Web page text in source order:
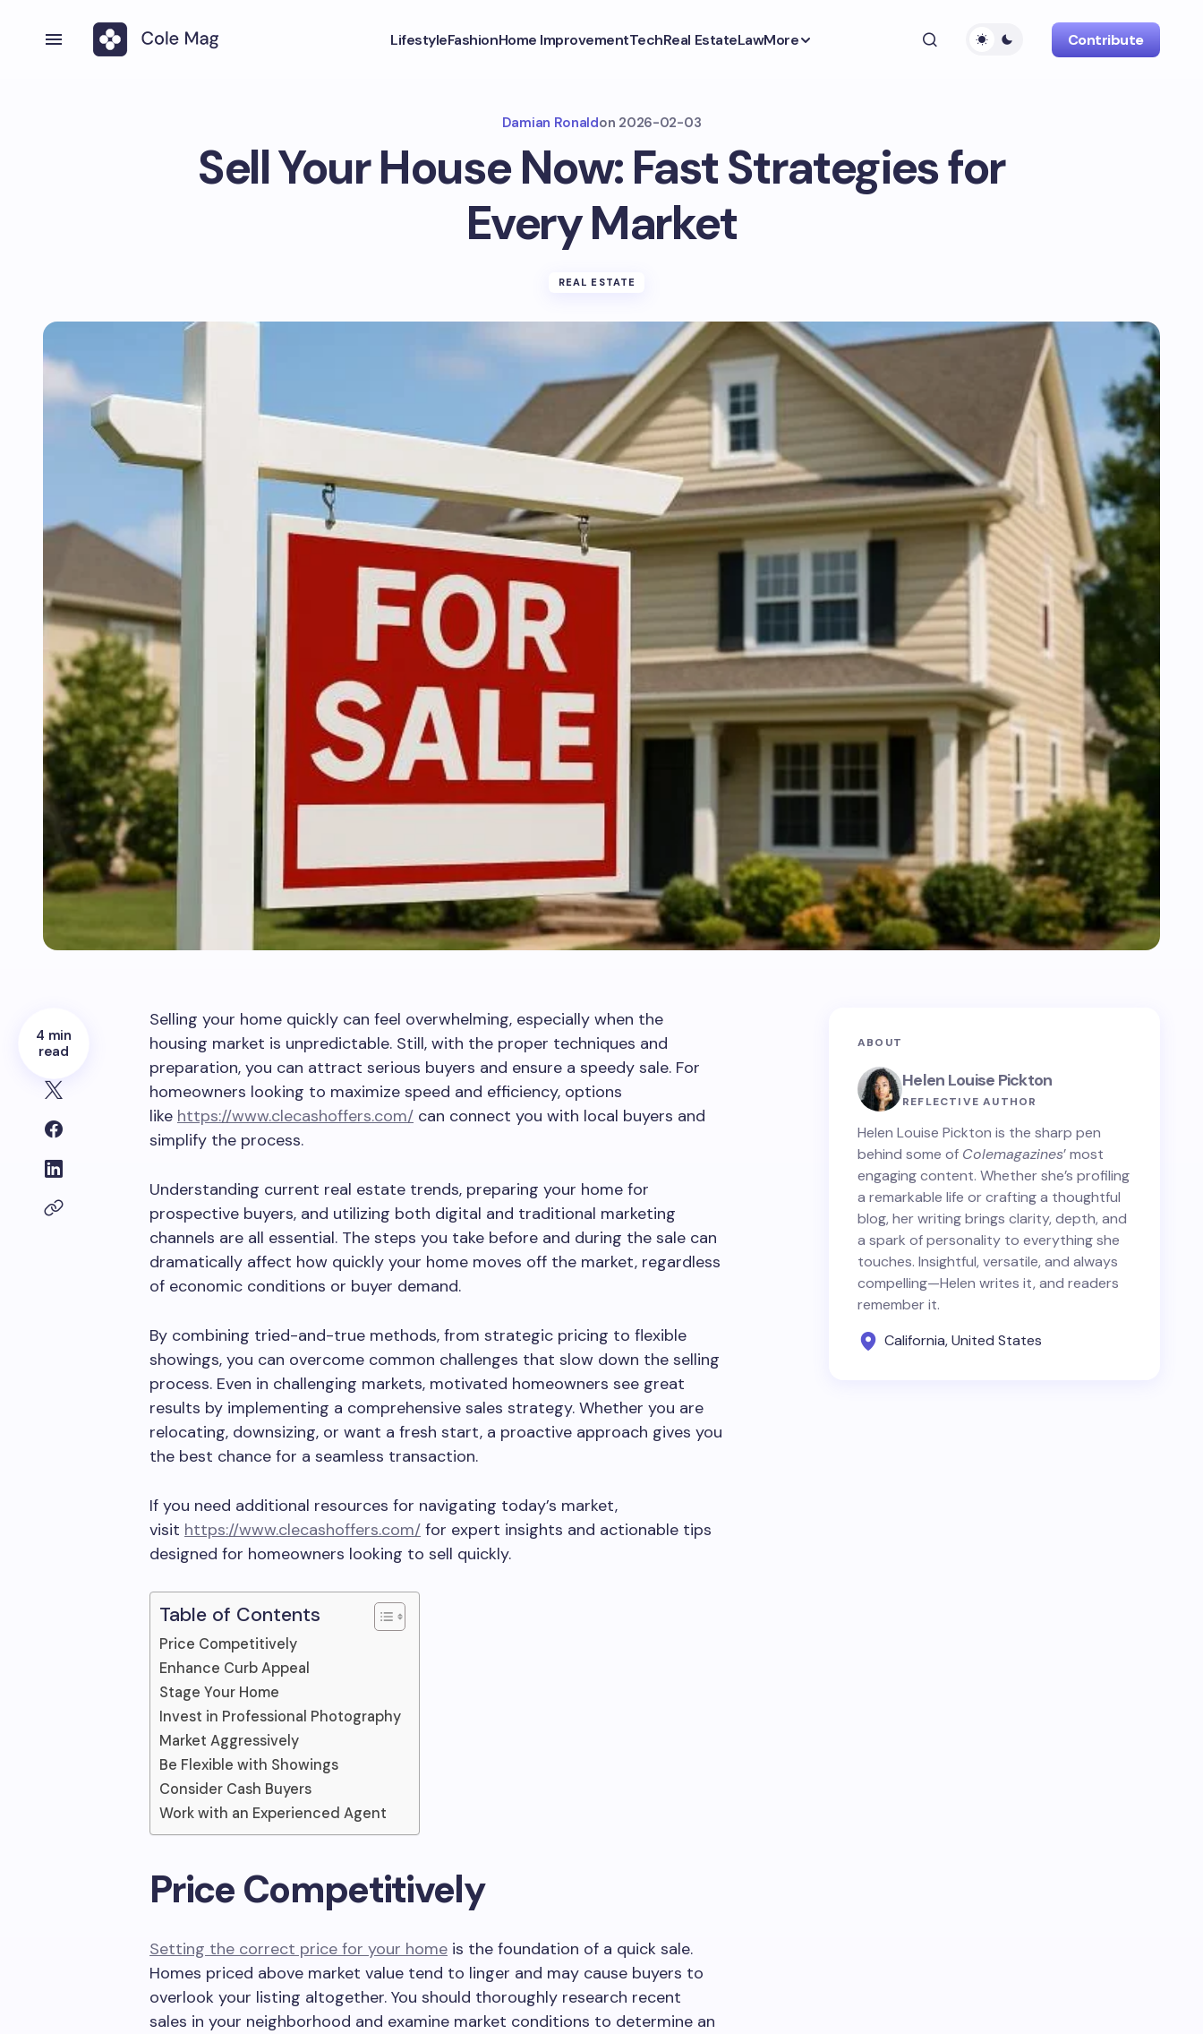
LifestyleFashionHome ImprovementTechReal EstateLawMore Contribute
Damian Ronaldon 2026-02-03
Sell Your House Now: Fast Strategies for
Every Market
REAL ESTATE
4 min
read
Selling your home quickly can feel overwhelming, especially when the
housing market is unpredictable. Still, with the proper techniques and
preparation, you can attract serious buyers and ensure a speedy sale. For
homeowners looking to maximize speed and efficiency, options
like https://www.clecashoffers.com/ can connect you with local buyers and
simplify the process.
Understanding current real estate trends, preparing your home for
prospective buyers, and utilizing both digital and traditional marketing
channels are all essential. The steps you take before and during the sale can
dramatically affect how quickly your home moves off the market, regardless
of economic conditions or buyer demand.
By combining tried-and-true methods, from strategic pricing to flexible
showings, you can overcome common challenges that slow down the selling
process. Even in challenging markets, motivated homeowners see great
results by implementing a comprehensive sales strategy. Whether you are
relocating, downsizing, or want a fresh start, a proactive approach gives you
the best chance for a seamless transaction.
If you need additional resources for navigating today’s market,
visit https://www.clecashoffers.com/ for expert insights and actionable tips
designed for homeowners looking to sell quickly.
Table of Contents
Price Competitively
Enhance Curb Appeal
Stage Your Home
Invest in Professional Photography
Market Aggressively
Be Flexible with Showings
Consider Cash Buyers
Work with an Experienced Agent
Price Competitively
Setting the correct price for your home is the foundation of a quick sale.
Homes priced above market value tend to linger and may cause buyers to
overlook your listing altogether. You should thoroughly research recent
sales in your neighborhood and examine market conditions to determine an
ABOUT
Helen Louise Pickton
REFLECTIVE AUTHOR
Helen Louise Pickton is the sharp pen
behind some of Colemagazines’ most
engaging content. Whether she’s profiling
a remarkable life or crafting a thoughtful
blog, her writing brings clarity, depth, and
a spark of personality to everything she
touches. Insightful, versatile, and always
compelling—Helen writes it, and readers
remember it.
California, United States